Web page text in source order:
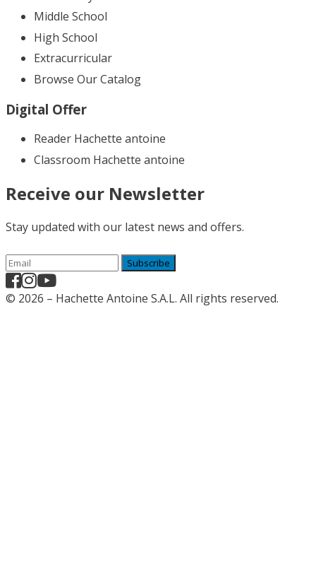
Middle School
High School
Extracurricular
Browse Our Catalog
Digital Offer
Reader Hachette antoine
Classroom Hachette antoine
Receive our Newsletter
Stay updated with our latest news and offers.
Subscribe
© 2026 – Hachette Antoine S.A.L. All rights reserved.